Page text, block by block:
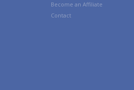
Become an Affiliate
Contact